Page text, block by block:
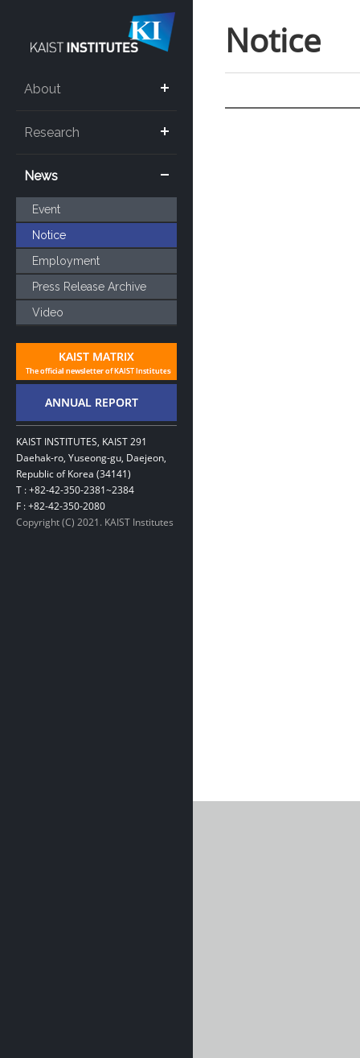
About
Research
News
Event
Notice
Employment
Press Release Archive
Video
KAIST INSTITUTES, KAIST 291
Daehak-ro, Yuseong-gu, Daejeon,
Republic of Korea (34141)
T : +82-42-350-2381~2384
F : +82-42-350-2080
Copyright (C) 2021. KAIST Institutes
Notice